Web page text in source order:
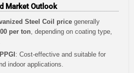
Market Outlook
Steel Coil price generally
per ton , depending on coating type,
: Cost-effective and suitable for
indoor applications.